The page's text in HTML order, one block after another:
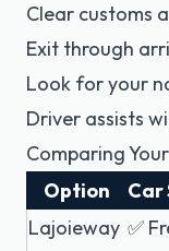
Clear customs
Exit through
Look for your
Driver assists
Comparing
Option
Car
Lajoieway ✅